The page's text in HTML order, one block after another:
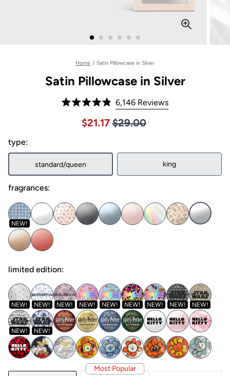
Home / Satin Pillowcase in Silver
Satin Pillowcase in Silver
Rated
4.9
out
stars
6,146ReviewsClick
reviews
Price $29.00
Sale price $21.17, Original
$21.17 $29.00
type:
standard/queen king
fragrances:
NEW!
limited edition:
NEW! NEW! NEW! NEW! NEW! NEW! NEW! NEW! NEW!
NEW! NEW!
Most Popular